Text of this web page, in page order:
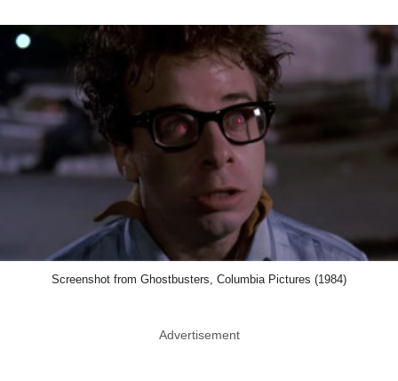
Screenshot from Ghostbusters, Columbia Pictures (1984)
Advertisement